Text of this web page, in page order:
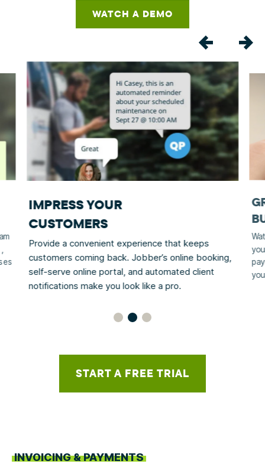
WATCH A DEMO
IMPRESS YOUR
CUSTOMERS
Provide a convenient experience that keeps
customers coming back. Jobber’s online booking,
self-serve online portal, and automated client
notifications make you look like a pro.
START A FREE TRIAL
INVOICING & PAYMENTS